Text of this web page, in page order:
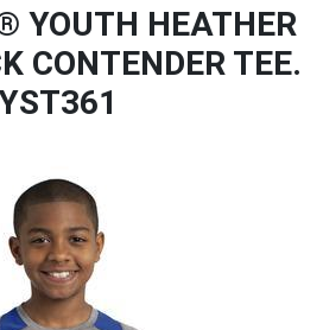
YOUTH HEATHER
CONTENDER TEE.